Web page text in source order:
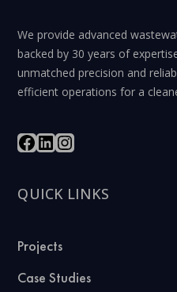
We provide advanced
backed by 30 years of
unmatched precision and
efficient operations for a
QUICK LINKS
Projects
Case Studies